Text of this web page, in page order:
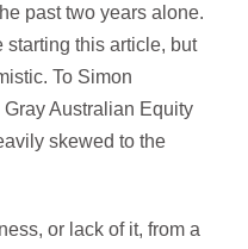
past two years alone.
this article, but
To Simon
Australian Equity
skewed to the
or lack of it, from a